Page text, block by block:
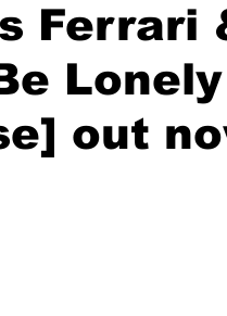
Ferrari
out